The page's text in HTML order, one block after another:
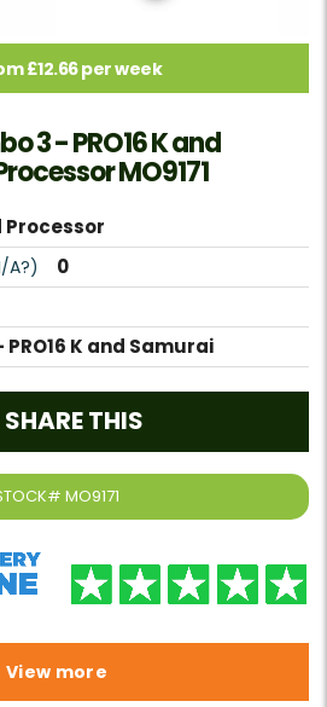
£12.66 per week
3 - PRO16 K and
MO9171
Processor
A?) 0
K and Samurai
MO9171
SHARE THIS
View more